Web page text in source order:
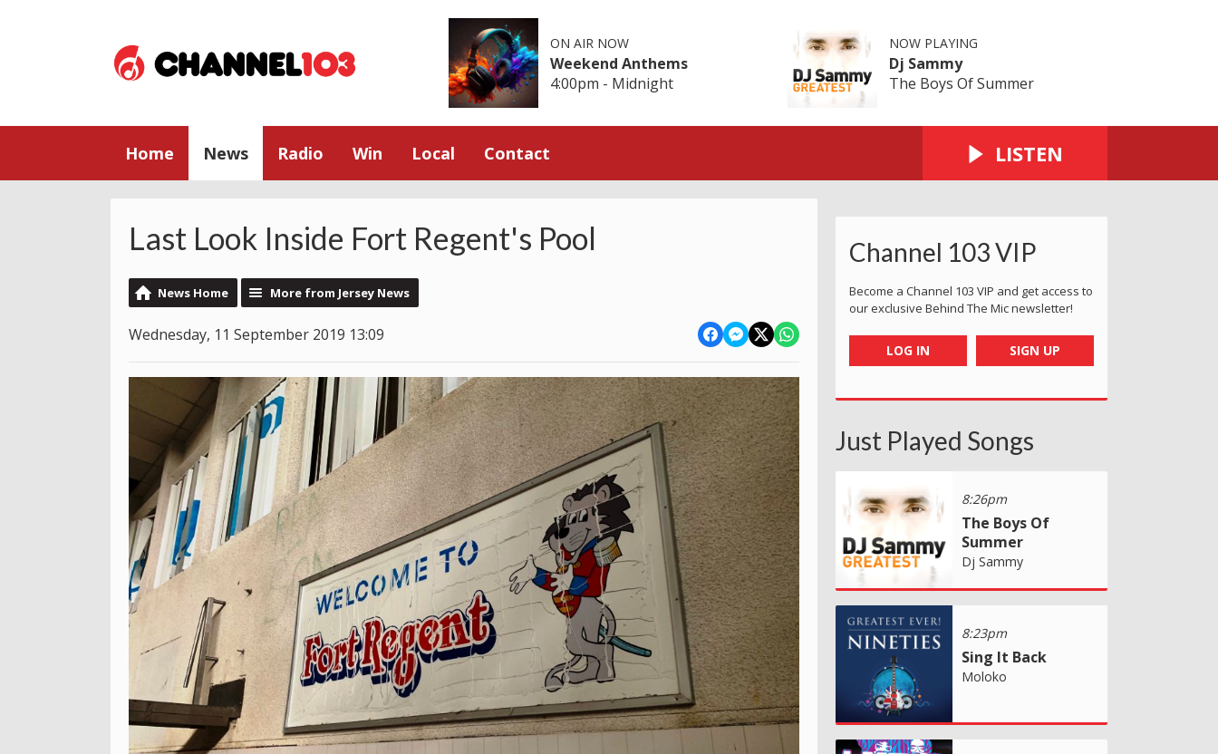
ON AIR NOW
Weekend Anthems
4:00pm - Midnight
NOW PLAYING
Dj Sammy
The Boys Of Summer
Home News Radio Win Local Contact LISTEN
Last Look Inside Fort Regent's Pool
News Home More from Jersey News
Wednesday, 11 September 2019 13:09
Channel 103 VIP
Become a Channel 103 VIP and get access to
our exclusive Behind The Mic newsletter!
LOG IN SIGN UP
Just Played Songs
8:26pm
The Boys Of
Summer
Dj Sammy
8:23pm
Sing It Back
Moloko